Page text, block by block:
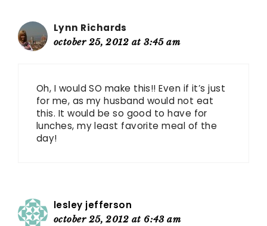
Lynn Richards
october 25, 2012 at 3:45 am
Oh, I would SO make this!! Even if it’s just
for me, as my husband would not eat
this. It would be so good to have for
lunches, my least favorite meal of the
day!
lesley jefferson
october 25, 2012 at 6:43 am